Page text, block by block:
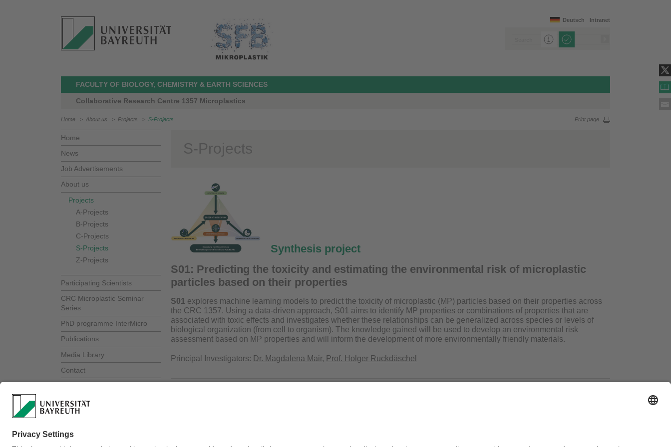
Intranet
Deutsch
FACULTY OF BIOLOGY, CHEMISTRY & EARTH SCIENCES
Collaborative Research Centre 1357 Microplastics
Home > About us > Projects > S-Projects Print page
Home
News
Job Advertisements
About us
Projects
A-Projects
B-Projects
C-Projects
S-Projects
Z-Projects
Participating Scientists
CRC Microplastic Seminar
Series
PhD programme InterMicro
Publications
Media Library
Contact
S-Projects
Synthesis project
S01: Predicting the toxicity and estimating the environmental risk of microplastic
particles based on their properties
S01 explores machine learning models to predict the toxicity of microplastic (MP) particles based on their properties across
the CRC 1357. Using a data-driven approach, S01 aims to identify MP properties or combinations of properties that are
associated with toxic effects and investigates whether these relationships can be generalized across species or levels of
biological organization (from cell to organism). The knowledge gained will be used to develop an environmental risk
assessment based on MP properties and will inform the development of more environmentally friendly materials.
Principal Investigators: Dr. Magdalena Mair, Prof. Holger Ruckdäschel